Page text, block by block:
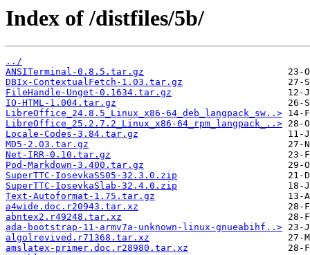
Index of /distfiles/5b/
../
ANSITerminal-0.8.5.tar.gz
DBIx-ContextualFetch-1.03.tar.gz
FileHandle-Unget-0.1634.tar.gz
IO-HTML-1.004.tar.gz
LibreOffice_24.8.5_Linux_x86-64_deb_langpack_sw..>
LibreOffice_25.2.7.2_Linux_x86-64_rpm_langpack_..>
Locale-Codes-3.84.tar.gz
MD5-2.03.tar.gz
Net-IRR-0.10.tar.gz
Pod-Markdown-3.400.tar.gz
SuperTTC-IosevkaSS05-32.3.0.zip
SuperTTC-IosevkaSlab-32.4.0.zip
Text-Autoformat-1.75.tar.gz
a4wide.doc.r20943.tar.xz
abntex2.r49248.tar.xz
ada-bootstrap-11-armv7a-unknown-linux-gnueabihf..>
algolrevived.r71368.tar.xz
amslatex-primer.doc.r28980.tar.xz